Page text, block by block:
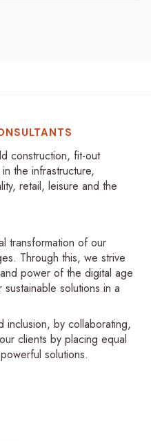
construction, fit-out
the infrastructure,
retail, leisure and the
transformation of our
Through this, we strive
power of the digital age
solutions in a
inclusion, by collaborating,
clients by placing equal
solutions.